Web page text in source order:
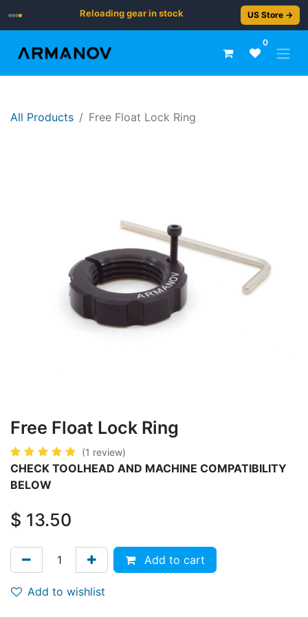
Reloading gear in stock US Store →
0
All Products ​​​Free Float Lock Ring
​​​Free Float Lock Ring
(1 review)
CHECK TOOLHEAD AND MACHINE COMPATIBILITY
BELOW
$ 13.50
Add to cart
Add to wishlist